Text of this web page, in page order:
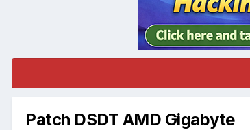
Patch DSDT AMD Gigabyte